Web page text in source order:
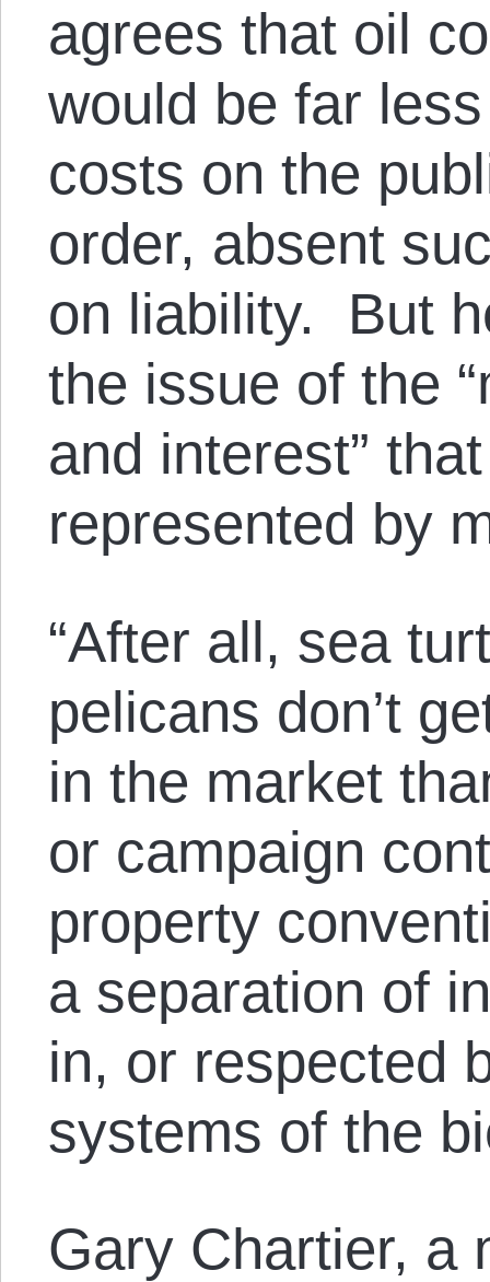
agrees that oil
would be far
costs on the
order, absent
on liability. But
the issue of the
and interest”
represented by
“After all, sea
pelicans don’t
in the market
or campaign
property
a separation of
in, or respected
systems of the
Gary Chartier, a